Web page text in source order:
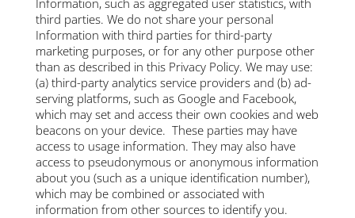
third parties. We do not share your personal
Information with third parties for third-party
marketing purposes, or for any other purpose other
than as described in this Privacy Policy. We may use:
(a) third-party analytics service providers and (b) ad-
serving platforms, such as Google and Facebook,
which may set and access their own cookies and web
beacons on your device. These parties may have
access to usage information. They may also have
access to pseudonymous or anonymous information
about you (such as a unique identification number),
which may be combined or associated with
information from other sources to identify you.